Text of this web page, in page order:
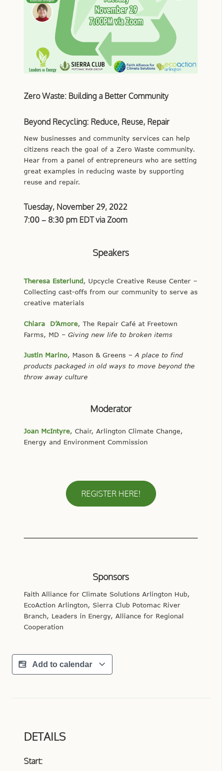
Zero Waste: Building a Better Community
Beyond Recycling: Reduce, Reuse, Repair
New businesses and community services can help
citizens reach the goal of a Zero Waste community.
Hear from a panel of entrepreneurs who are setting
great examples in reducing waste by supporting
reuse and repair.
Tuesday, November 29, 2022
7:00 – 8:30 pm EDT via Zoom
Speakers
Theresa Esterlund, Upcycle Creative Reuse Center –
Collecting cast-offs from our community to serve as
creative materials
Chiara D’Amore, The Repair Café at Freetown
Farms, MD – Giving new life to broken items
Justin Marino, Mason & Greens – A place to find
products packaged in old ways to move beyond the
throw away culture
Moderator
Joan McIntyre, Chair, Arlington Climate Change,
Energy and Environment Commission
REGISTER HERE!
Sponsors
Faith Alliance for Climate Solutions Arlington Hub,
EcoAction Arlington, Sierra Club Potomac River
Branch, Leaders in Energy, Alliance for Regional
Cooperation
Add to calendar
DETAILS
Start: